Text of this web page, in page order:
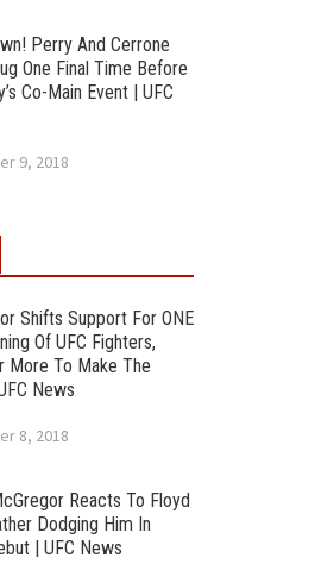
Perry And Cerrone
One Final Time Before
Co-Main Event | UFC
9, 2018
Shifts Support For ONE
Of UFC Fighters,
More To Make The
News
8, 2018
Reacts To Floyd
Dodging Him In
| UFC News